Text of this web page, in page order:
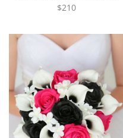
$210